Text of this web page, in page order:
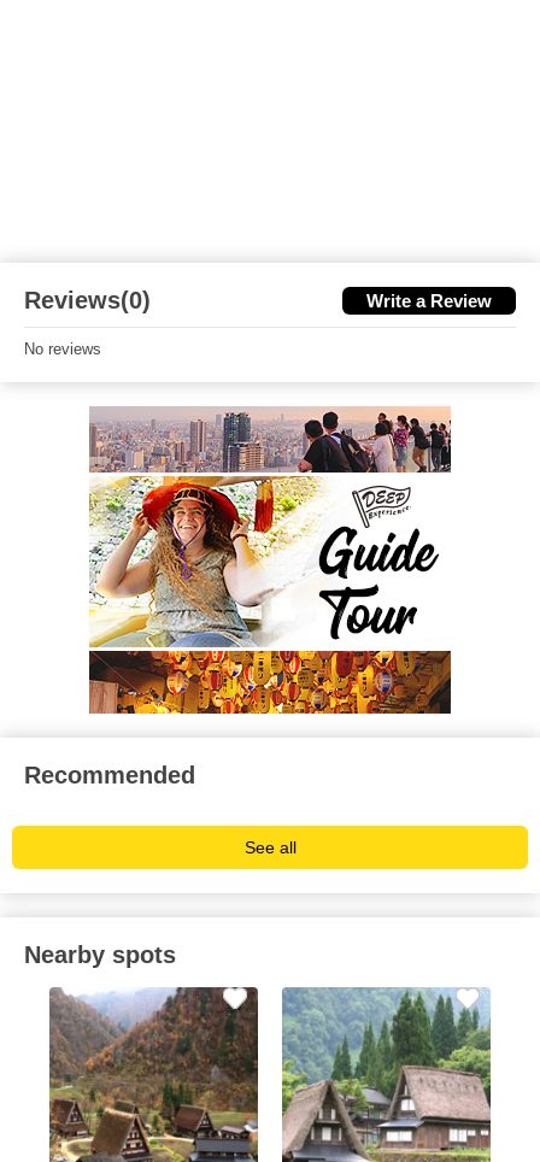
Reviews(0) Write a Review
No reviews
Recommended
See all
Nearby spots